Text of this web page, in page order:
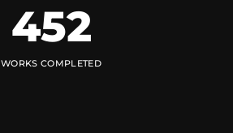
452
WORKS COMPLETED